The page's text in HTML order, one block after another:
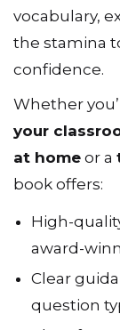
vocabulary,
the stamina
confidence.
Whether
your
at home or a
book offers:
High-
award-
Clear
question